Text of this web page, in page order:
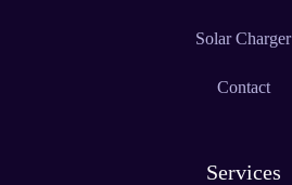
Solar Charger
Contact
Services